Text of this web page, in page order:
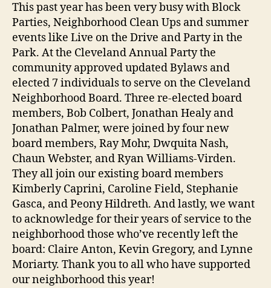
This past year has been very busy with Block
Parties, Neighborhood Clean Ups and summer
events like Live on the Drive and Party in the
Park. At the Cleveland Annual Party the
community approved updated Bylaws and
elected 7 individuals to serve on the Cleveland
Neighborhood Board. Three re-elected board
members, Bob Colbert, Jonathan Healy and
Jonathan Palmer, were joined by four new
board members, Ray Mohr, Dwquita Nash,
Chaun Webster, and Ryan Williams-Virden.
They all join our existing board members
Kimberly Caprini, Caroline Field, Stephanie
Gasca, and Peony Hildreth. And lastly, we want
to acknowledge for their years of service to the
neighborhood those who’ve recently left the
board: Claire Anton, Kevin Gregory, and Lynne
Moriarty. Thank you to all who have supported
our neighborhood this year!